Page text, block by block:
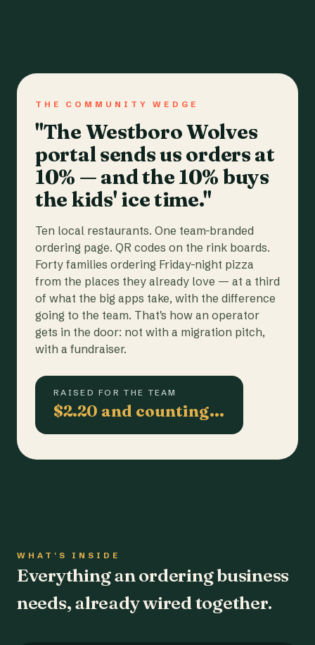
THE COMMUNITY WEDGE
"The Westboro Wolves
portal sends us orders at
10% — and the 10% buys
the kids' ice time."
Ten local restaurants. One team-branded
ordering page. QR codes on the rink boards.
Forty families ordering Friday-night pizza
from the places they already love — at a third
of what the big apps take, with the difference
going to the team. That's how an operator
gets in the door: not with a migration pitch,
with a fundraiser.
RAISED FOR THE TEAM
$2.20 and counting…
WHAT'S INSIDE
Everything an ordering business
needs, already wired together.